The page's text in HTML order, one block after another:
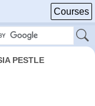
Courses
PESTLE